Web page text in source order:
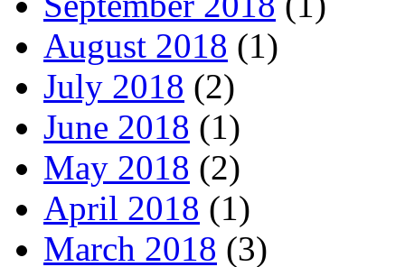
August 2018 (1)
July 2018 (2)
June 2018 (1)
May 2018 (2)
April 2018 (1)
March 2018 (3)